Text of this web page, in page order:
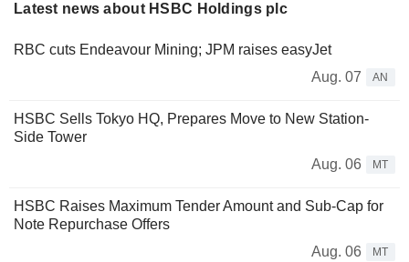
Latest news about HSBC Holdings plc
RBC cuts Endeavour Mining; JPM raises easyJet
Aug. 07
AN
HSBC Sells Tokyo HQ, Prepares Move to New Station-
Side Tower
Aug. 06
MT
HSBC Raises Maximum Tender Amount and Sub-Cap for
Note Repurchase Offers
Aug. 06
MT